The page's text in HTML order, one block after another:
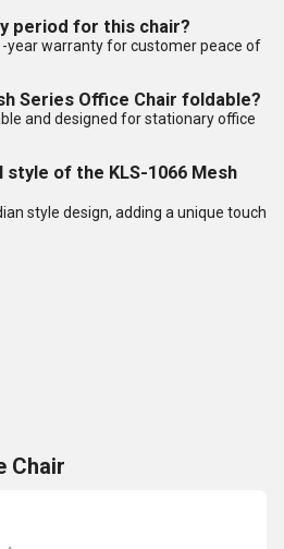
period for this chair?
year warranty for customer peace of
Series Office Chair foldable?
and designed for stationary office
style of the KLS-1066 Mesh
style design, adding a unique touch
Chair